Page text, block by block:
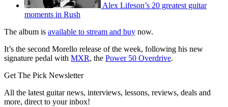
Alex Lifeson’s 20 greatest guitar
moments in Rush
The album is available to stream and buy now.
It’s the second Morello release of the week, following his new
signature pedal with MXR, the Power 50 Overdrive.
Get The Pick Newsletter
All the latest guitar news, interviews, lessons, reviews, deals and
more, direct to your inbox!